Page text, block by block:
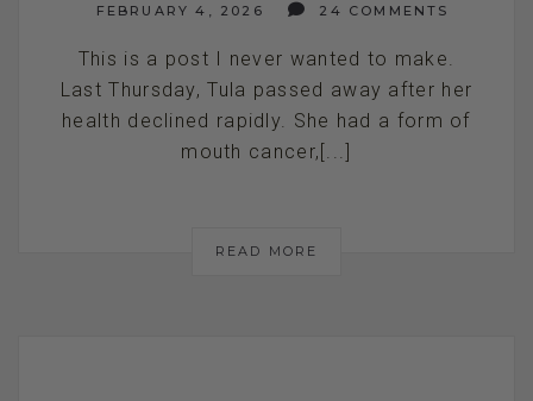
FEBRUARY 4, 2026
24 COMMENTS
This is a post I never wanted to make.
Last Thursday, Tula passed away after her
health declined rapidly. She had a form of
mouth cancer,[...]
READ MORE